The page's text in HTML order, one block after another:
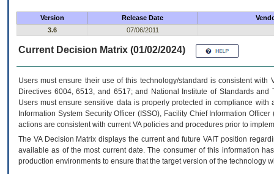
Version Release Date
3.6
07/06/2011
Current Decision Matrix (01/02/2024)
Users must ensure their use of this technology/standard is consistent
Directives 6004, 6513, and 6517; and National Institute of Standards
Users must ensure sensitive data is properly protected in compliance
Information System Security Officer (ISSO), Facility Chief Information
actions are consistent with current VA policies and procedures prior to
The VADecision Matrix displays the current and futureVA IT position
available as of the most current date. The consumer of this information
production environments to ensure that the target version of the technology